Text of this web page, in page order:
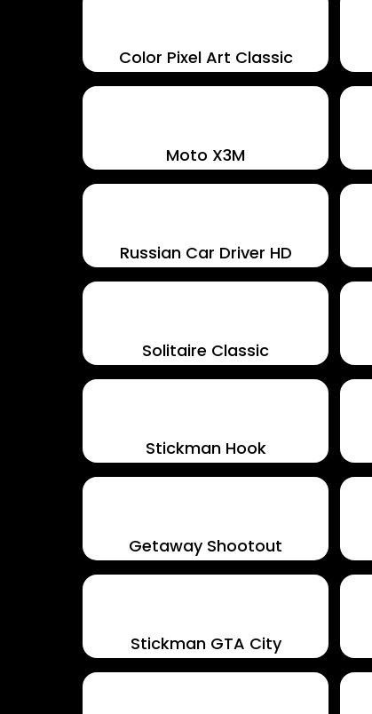
Color Pixel Art Classic
Moto X3M
Russian Car Driver HD
Solitaire Classic
Stickman Hook
Getaway Shootout
Stickman GTA City